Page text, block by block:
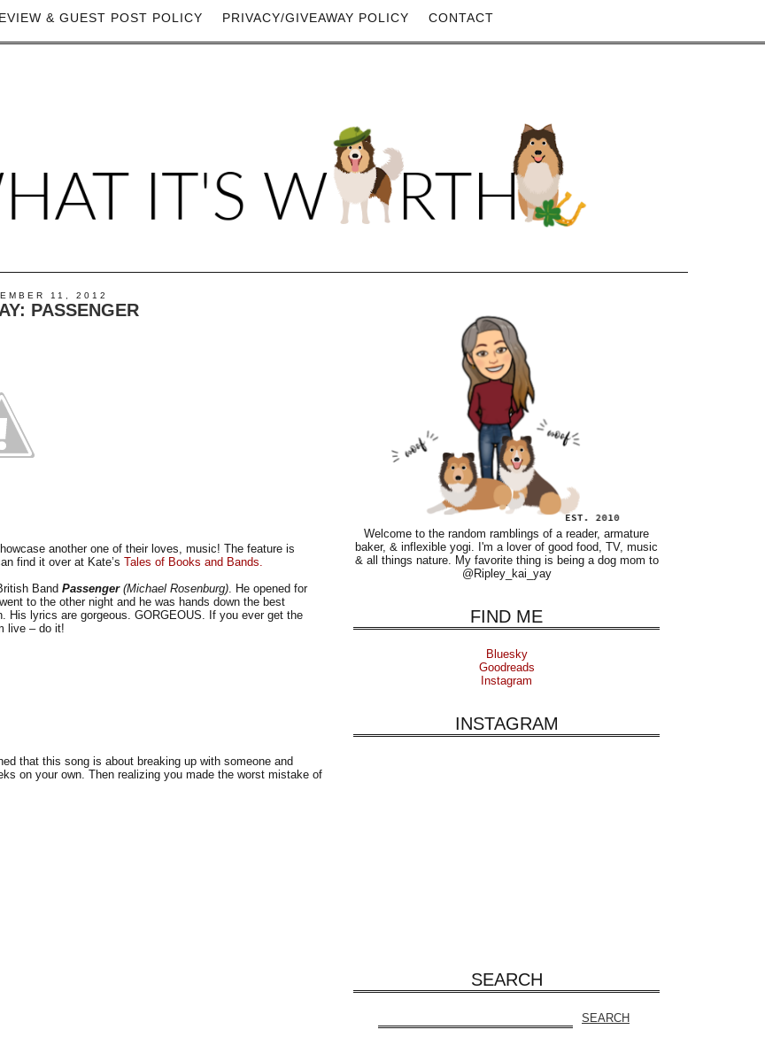
& GUEST POST POLICY PRIVACY/GIVEAWAY POLICY CONTACT
11, 2012
PASSENGER
another one of their loves, music! The feature is
find it over at Kate’s Tales of Books and Bands.
Band Passenger (Michael Rosenburg) . He opened for
to the other night and he was hands down the best
His lyrics are gorgeous. GORGEOUS. If you ever get the
live – do it!
that this song is about breaking up with someone and
on your own. Then realizing you made the worst mistake of
Welcome to the random ramblings of a reader, armature
baker, & inflexible yogi. I'm a lover of good food, TV, music
& all things nature. My favorite thing is being a dog mom to
@Ripley_kai_yay
FIND ME
Bluesky
Goodreads
Instagram
INSTAGRAM
SEARCH